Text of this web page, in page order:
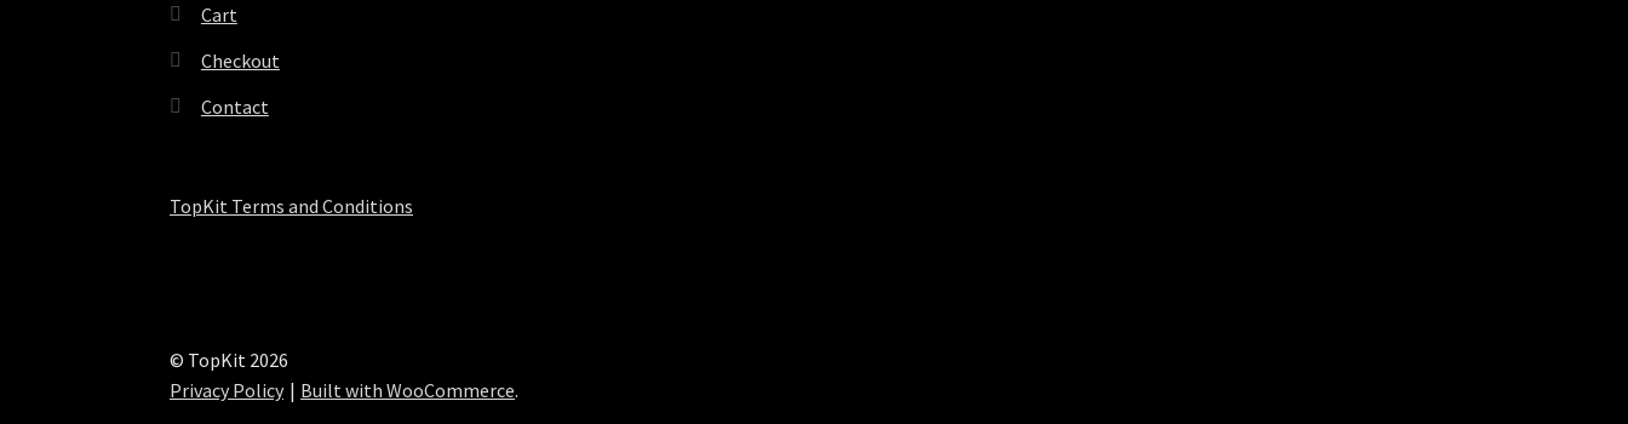
Cart
Checkout
Contact
TopKit Terms and Conditions
© TopKit 2026
Privacy Policy
Built with WooCommerce.